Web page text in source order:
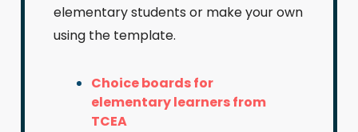
elementary students or make your own
using the template.
Choice boards for
elementary learners from
TCEA